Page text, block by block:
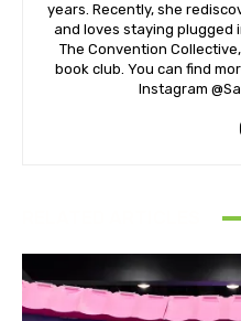
years. Recently, she
and loves staying plugged
The Convention
book club. You can find
Instagram